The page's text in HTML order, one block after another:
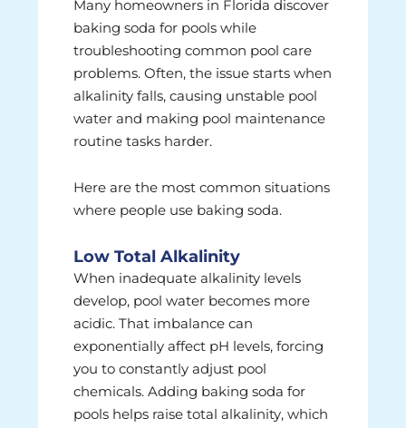
Many homeowners in Florida discover
baking soda for pools while
troubleshooting common pool care
problems. Often, the issue starts when
alkalinity falls, causing unstable pool
water and making pool maintenance
routine tasks harder.
Here are the most common situations
where people use baking soda.
Low Total Alkalinity
When inadequate alkalinity levels
develop, pool water becomes more
acidic. That imbalance can
exponentially affect pH levels, forcing
you to constantly adjust pool
chemicals. Adding baking soda for
pools helps raise total alkalinity, which